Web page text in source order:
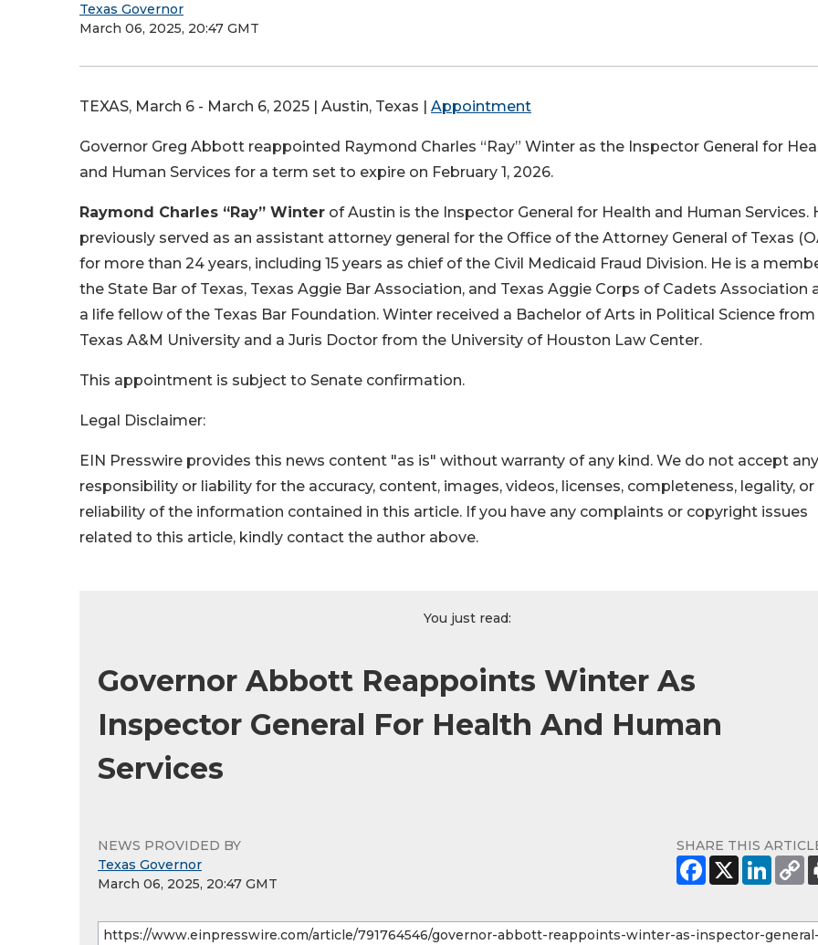
Texas Governor
March 06, 2025, 20:47 GMT
TEXAS, March 6 - March 6, 2025 | Austin, Texas | Appointment
Governor Greg Abbott reappointed Raymond Charles “Ray” Winter as the Inspector General for
and Human Services for a term set to expire on February 1, 2026.
Raymond Charles “Ray” Winter of Austin is the Inspector General for Health and Human Services.
previously served as an assistant attorney general for the Office of the Attorney General of Texas
for more than 24 years, including 15 years as chief of the Civil Medicaid Fraud Division. He is a
the State Bar of Texas, Texas Aggie Bar Association, and Texas Aggie Corps of Cadets Association
a life fellow of the Texas Bar Foundation. Winter received a Bachelor of Arts in Political Science from
Texas A&M University and a Juris Doctor from the University of Houston Law Center.
This appointment is subject to Senate confirmation.
Legal Disclaimer:
EIN Presswire provides this news content "as is" without warranty of any kind. We do not accept any
responsibility or liability for the accuracy, content, images, videos, licenses, completeness, legality, or
reliability of the information contained in this article. If you have any complaints or copyright issues
related to this article, kindly contact the author above.
You just read:
Governor Abbott Reappoints Winter As
Inspector General For Health And Human
Services
NEWS PROVIDED BY
Texas Governor
March 06, 2025, 20:47 GMT
SHARE THIS